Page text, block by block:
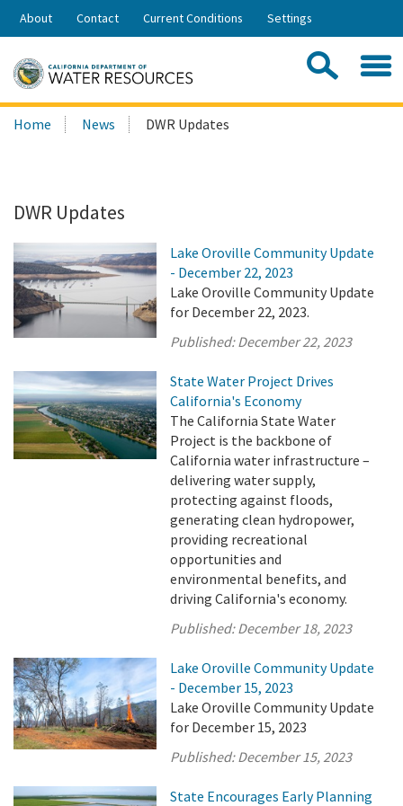
Skip
Share:
About Contact Current Conditions Settings
Search
this
Home News DWR Updates
DWR Updates
Lake Oroville Community Update
- December 22, 2023
Lake Oroville Community Update
for December 22, 2023.
Published:December 22, 2023
State Water Project Drives
California's Economy
The California State Water
Project is the backbone of
California water infrastructure –
delivering water supply,
protecting against floods,
generating clean hydropower,
providing recreational
opportunities and
environmental benefits, and
driving California's economy.
Published:December 18, 2023
Lake Oroville Community Update
- December 15, 2023
Lake Oroville Community Update
for December 15, 2023
Published:December 15, 2023
State Encourages Early Planning